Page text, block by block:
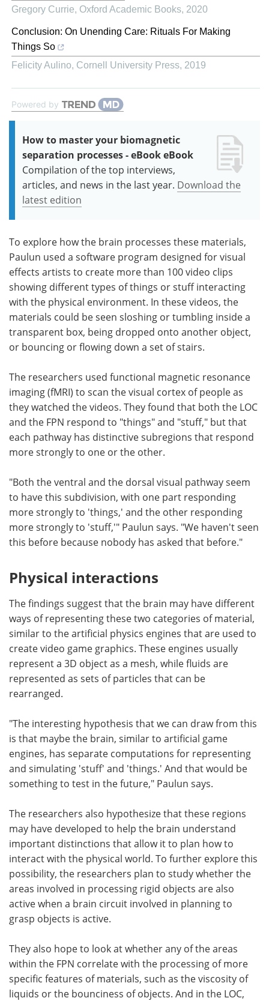
Gregory Currie, Oxford Academic Books, 2020
Conclusion: On Unending Care: Rituals For Making
Things So
Felicity Aulino, Cornell University Press, 2019
Powered by
How to master your biomagnetic
separation processes - eBook eBook
Compilation of the top interviews,
articles, and news in the last year. Download the
latest edition
To explore how the brain processes these materials,
Paulun used a software program designed for visual
effects artists to create more than 100 video clips
showing different types of things or stuff interacting
with the physical environment. In these videos, the
materials could be seen sloshing or tumbling inside a
transparent box, being dropped onto another object,
or bouncing or flowing down a set of stairs.
The researchers used functional magnetic resonance
imaging (fMRI) to scan the visual cortex of people as
they watched the videos. They found that both the LOC
and the FPN respond to "things" and "stuff," but that
each pathway has distinctive subregions that respond
more strongly to one or the other.
"Both the ventral and the dorsal visual pathway seem
to have this subdivision, with one part responding
more strongly to 'things,' and the other responding
more strongly to 'stuff,'" Paulun says. "We haven't seen
this before because nobody has asked that before."
Physical interactions
The findings suggest that the brain may have different
ways of representing these two categories of material,
similar to the artificial physics engines that are used to
create video game graphics. These engines usually
represent a 3D object as a mesh, while fluids are
represented as sets of particles that can be
rearranged.
"The interesting hypothesis that we can draw from this
is that maybe the brain, similar to artificial game
engines, has separate computations for representing
and simulating 'stuff' and 'things.' And that would be
something to test in the future," Paulun says.
The researchers also hypothesize that these regions
may have developed to help the brain understand
important distinctions that allow it to plan how to
interact with the physical world. To further explore this
possibility, the researchers plan to study whether the
areas involved in processing rigid objects are also
active when a brain circuit involved in planning to
grasp objects is active.
They also hope to look at whether any of the areas
within the FPN correlate with the processing of more
specific features of materials, such as the viscosity of
liquids or the bounciness of objects. And in the LOC,